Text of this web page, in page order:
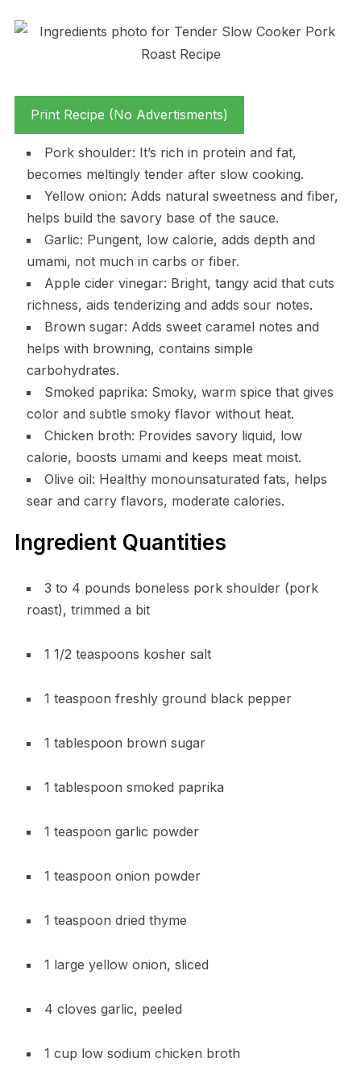
Print Recipe (No Advertisments)
Pork shoulder: It’s rich in protein and fat,
becomes meltingly tender after slow cooking.
Yellow onion: Adds natural sweetness and fiber,
helps build the savory base of the sauce.
Garlic: Pungent, low calorie, adds depth and
umami, not much in carbs or fiber.
Apple cider vinegar: Bright, tangy acid that cuts
richness, aids tenderizing and adds sour notes.
Brown sugar: Adds sweet caramel notes and
helps with browning, contains simple
carbohydrates.
Smoked paprika: Smoky, warm spice that gives
color and subtle smoky flavor without heat.
Chicken broth: Provides savory liquid, low
calorie, boosts umami and keeps meat moist.
Olive oil: Healthy monounsaturated fats, helps
sear and carry flavors, moderate calories.
Ingredient Quantities
3 to 4 pounds boneless pork shoulder (pork
roast), trimmed a bit
1 1/2 teaspoons kosher salt
1 teaspoon freshly ground black pepper
1 tablespoon brown sugar
1 tablespoon smoked paprika
1 teaspoon garlic powder
1 teaspoon onion powder
1 teaspoon dried thyme
1 large yellow onion, sliced
4 cloves garlic, peeled
1 cup low sodium chicken broth